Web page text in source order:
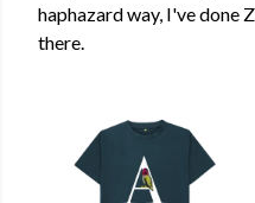
haphazard way, I've done
there.